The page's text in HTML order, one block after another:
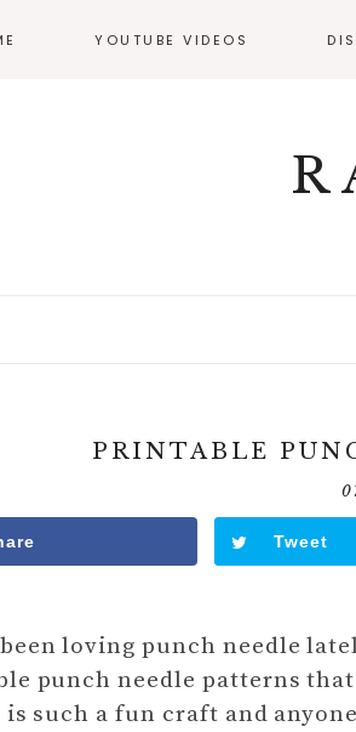
YOUTUBE VIDEOS
PRINTABLE
Tweet
loving punch needle
punch needle patterns
is such a fun craft and